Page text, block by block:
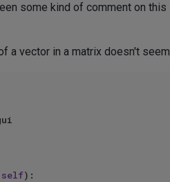
some kind of comment on
a vector in a matrix doesn't
self):